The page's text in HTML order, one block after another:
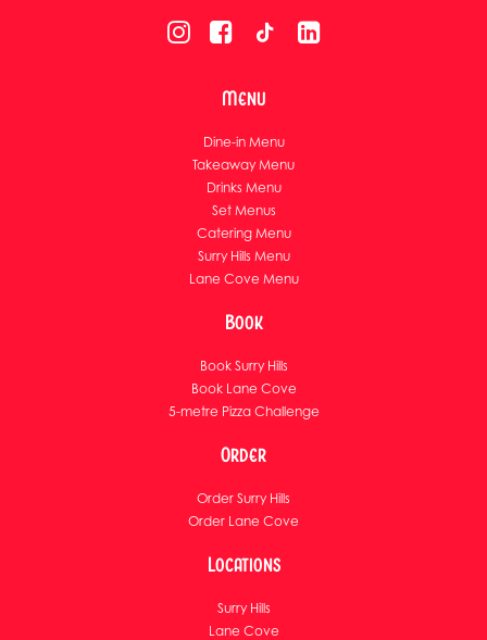
Menu
Dine-in Menu
Takeaway Menu
Drinks Menu
Set Menus
Catering Menu
Surry Hills Menu
Lane Cove Menu
Book
Book Surry Hills
Book Lane Cove
5-metre Pizza Challenge
Order
Order Surry Hills
Order Lane Cove
Locations
Surry Hills
Lane Cove